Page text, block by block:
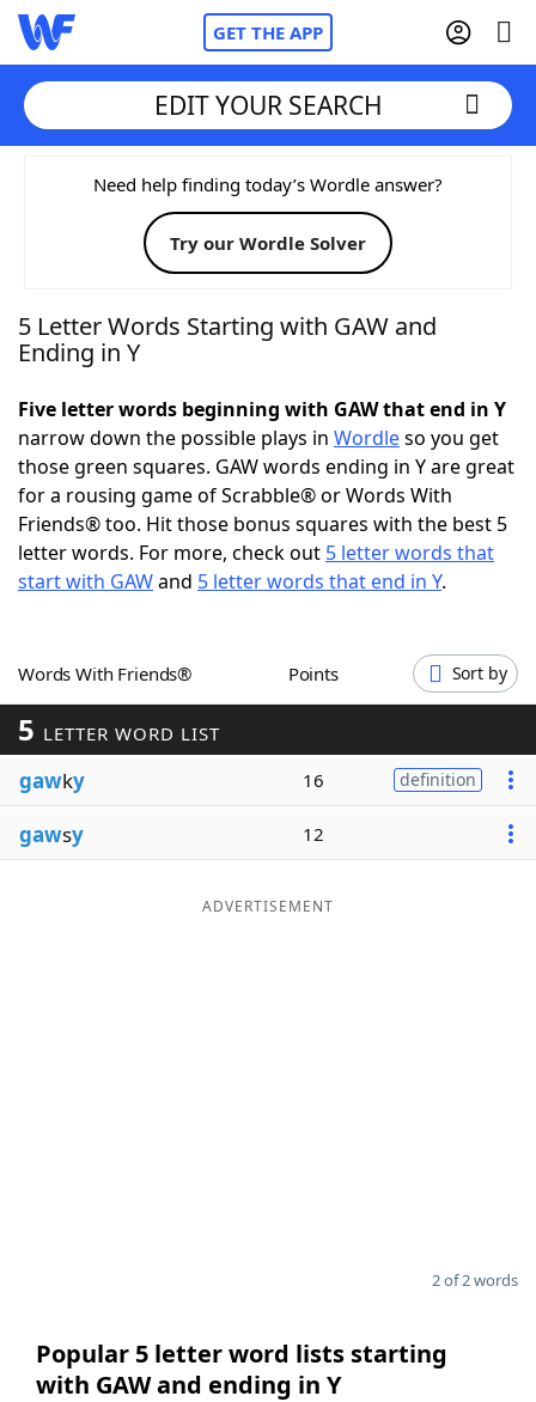
GET THE APP
Home
Words With FriendsCheat
NYT Crossplay Cheat
Today's NYT GamesHints & Answers
Word GamesHelpers
Word List Maker
Our Brands
EDIT YOUR SEARCH
Need help finding today’s Wordle answer?
Try our Wordle Solver
5 Letter Words Starting with GAW and
Ending in Y
Five letter words beginning with GAW that end in Y
narrow down the possible plays in Wordleso you get
those green squares. GAW words ending in Y are great
for a rousing game of Scrabble® or Words With
Friends® too. Hit those bonus squares with the best 5
letter words. For more, check out 5 letter words that
start with GAWand 5 letter words that end in Y.
Words With Friends® Points Sort by
5 LETTER WORD LIST
gawky 16 definition
gawsy 12
ADVERTISEMENT
2 of 2 words
Popular 5 letter word lists starting
with GAW and ending in Y